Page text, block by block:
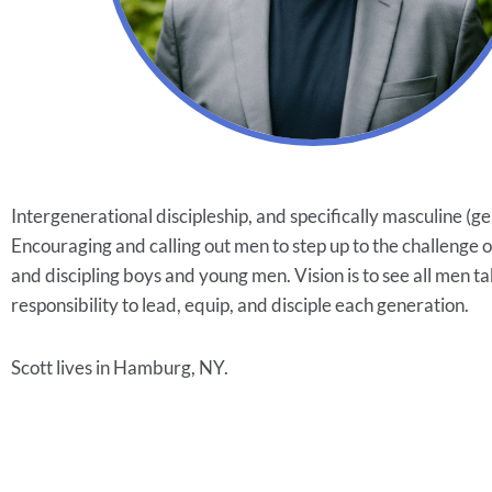
Intergenerational discipleship, and specifically masculine
Encouraging and calling out men to step up to the challenge
and discipling boys and young men. Vision is to see all men
responsibility to lead, equip, and disciple each generation.
Scott lives in Hamburg, NY.